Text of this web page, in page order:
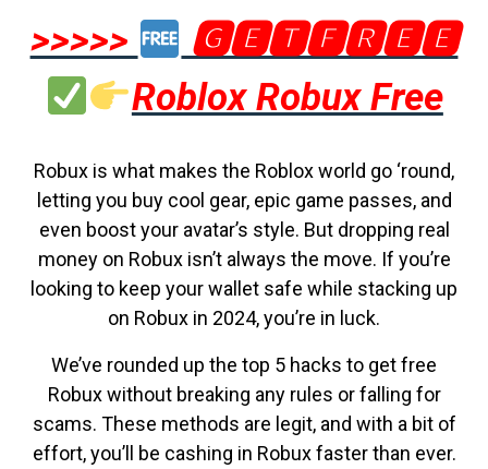
>>>>>
🅶🅴🆃🅵🆁🅴🅴
Roblox Robux Free
Robux is what makes the Roblox world go ‘round,
letting you buy cool gear, epic game passes, and
even boost your avatar’s style. But dropping real
money on Robux isn’t always the move. If you’re
looking to keep your wallet safe while stacking up
on Robux in 2024, you’re in luck.
We’ve rounded up the top 5 hacks to get free
Robux without breaking any rules or falling for
scams. These methods are legit, and with a bit of
effort, you’ll be cashing in Robux faster than ever.